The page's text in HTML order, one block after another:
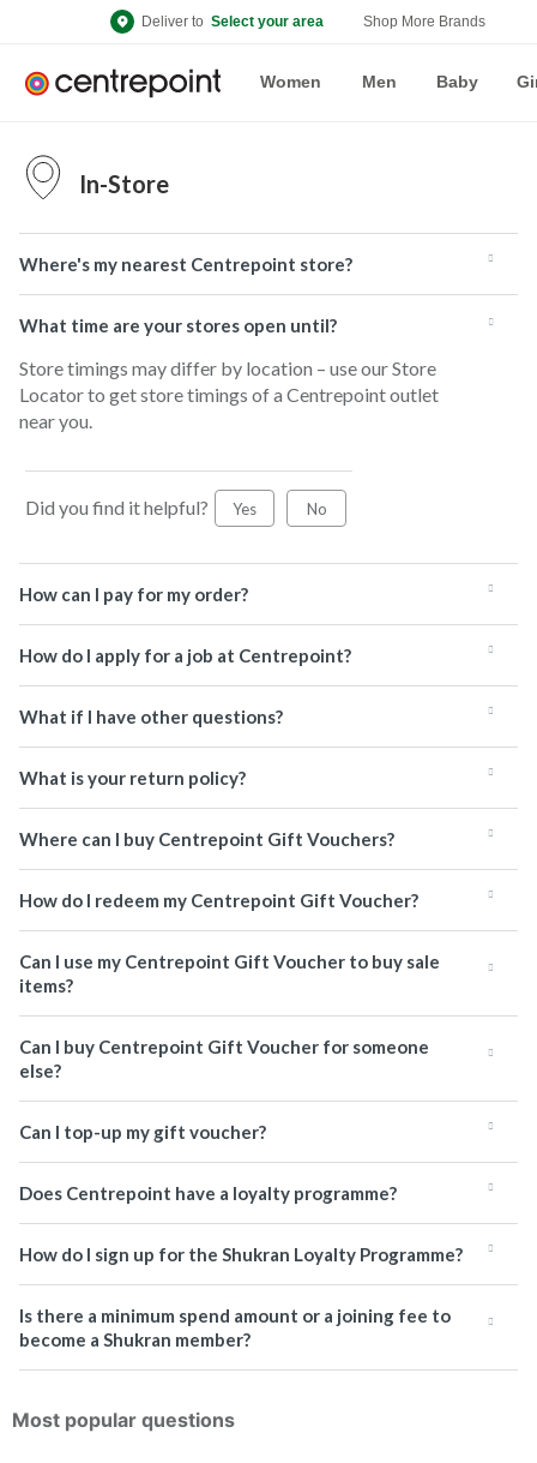
Deliver to Select your area Shop More Brands
Women Men Baby
In-Store
Where's my nearest Centrepoint store?
What time are your stores open until?
Store timings may differ by location – use our Store
Locator to get store timings of a Centrepoint outlet
near you.
Did you find it helpful? Yes No
How can I pay for my order?
How do I apply for a job at Centrepoint?
What if I have other questions?
What is your return policy?
Where can I buy Centrepoint Gift Vouchers?
How do I redeem my Centrepoint Gift Voucher?
Can I use my Centrepoint Gift Voucher to buy sale
items?
Can I buy Centrepoint Gift Voucher for someone
else?
Can I top-up my gift voucher?
Does Centrepoint have a loyalty programme?
How do I sign up for the Shukran Loyalty Programme?
Is there a minimum spend amount or a joining fee to
become a Shukran member?
Most popular questions